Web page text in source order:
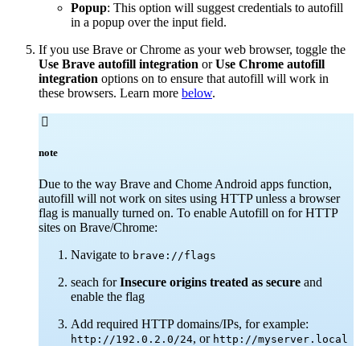
Popup: This option will suggest credentials to autofill
in a popup over the input field.
If you use Brave or Chrome as your web browser, toggle the
Use Brave autofill integration orUse Chrome autofill
integration options on to ensure that autofill will work in
these browsers. Learn more below.

note
Due to the way Brave and Chome Android apps function,
autofill will not work on sites using HTTP unless a browser
flag is manually turned on. To enable Autofill on for HTTP
sites on Brave/Chrome:
Navigate to brave://flags
seach forInsecure origins treated as secure and
enable the flag
Add required HTTP domains/IPs, for example:
http://192.0.2.0/24, or http://myserver.local